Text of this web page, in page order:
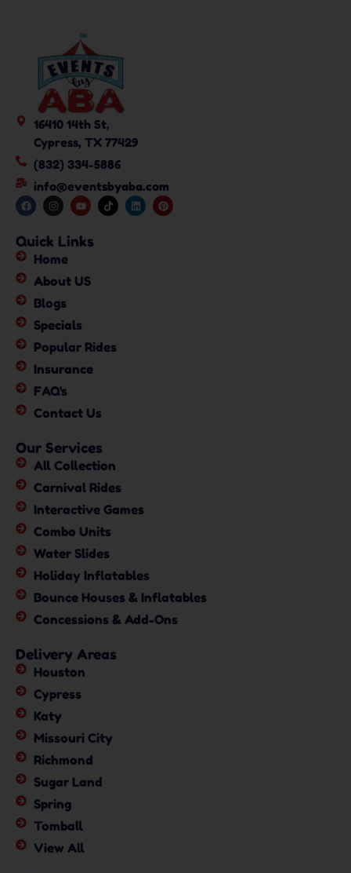
16410 14th St,
Cypress, TX 77429
(832) 334-5886
info@eventsbyaba.com
Quick Links
Home
About US
Blogs
Specials
Popular Rides
Insurance
FAQ's
Contact Us
Our Services
All Collection
Carnival Rides
Interactive Games
Combo Units
Water Slides
Holiday Inflatables
Bounce Houses & Inflatables
Concessions & Add-Ons
Delivery Areas
Houston
Cypress
Katy
Missouri City
Richmond
Sugar Land
Spring
Tomball
View All